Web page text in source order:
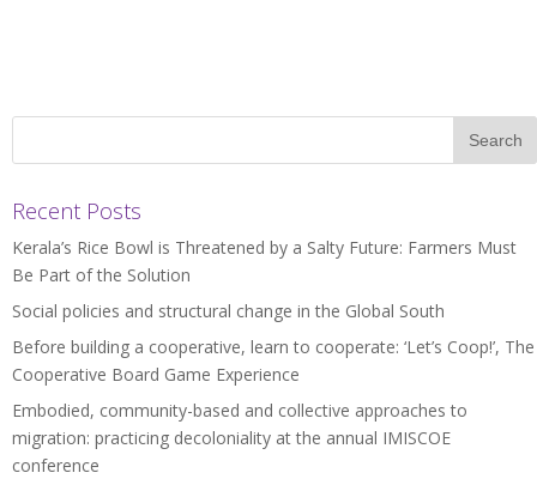
Recent Posts
Kerala’s Rice Bowl is Threatened by a Salty Future: Farmers Must
Be Part of the Solution
Social policies and structural change in the Global South
Before building a cooperative, learn to cooperate: ‘Let’s Coop!’, The
Cooperative Board Game Experience
Embodied, community-based and collective approaches to
migration: practicing decoloniality at the annual IMISCOE
conference